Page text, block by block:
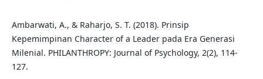
Ambarwati, A., & Raharjo, S. T. (2018). Prinsip
Kepemimpinan Character of a Leader pada Era Generasi
Milenial. PHILANTHROPY: Journal of Psychology, 2(2), 114-
127.